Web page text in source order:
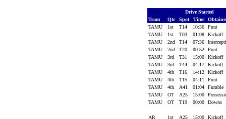
Drive Started
Team
Qtr Spot Time
TAMU
1st T14 10:36
Punt
TAMU
1st T03 01:08
Kickoff
TAMU
2nd T14 07:36
TAMU
2nd T20 00:52
Punt
TAMU
3rd T31 15:00
Kickoff
TAMU
3rd T44 04:17
Kickoff
TAMU
4th T16 14:12
Kickoff
TAMU
4th T15 04:11
Punt
TAMU
4th A41 01:04
Fumble
TAMU
OT A25 15:00
TAMU
OT T19 00:00 Downs
AR 1st A25 15:00
Kickoff